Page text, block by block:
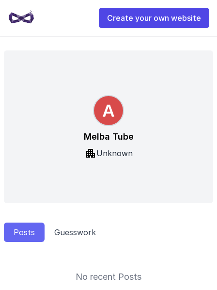
Create your own website
Melba Tube
Unknown
Posts Guesswork
No recent Posts